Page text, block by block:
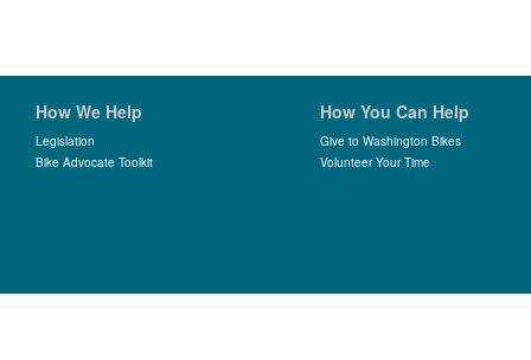
How We Help
Legislation
Bike Advocate Toolkit
How You Can Help
Give to Washington Bikes
Volunteer Your Time